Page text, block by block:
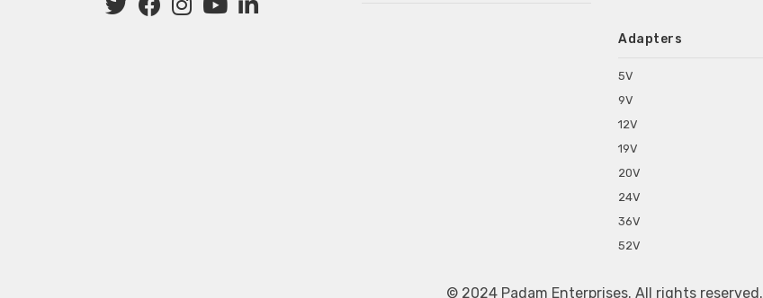
Adapters for Medical Appliances
Adapters
5V
9V
12V
19V
20V
24V
36V
52V
© 2024 Padam Enterprises. All rights reserved.